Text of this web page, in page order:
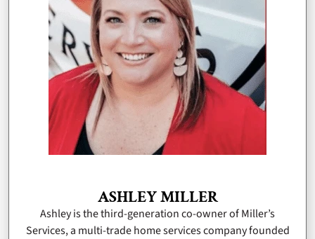
ASHLEY MILLER
Ashley is the third-generation co-owner of Miller’s
Services, a multi-trade home services company founded